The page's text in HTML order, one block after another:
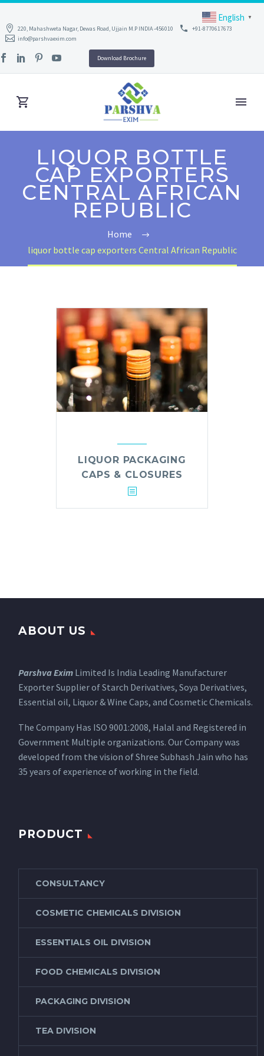
220, Mahashweta Nagar, Dewas Road, Ujjain M.P INDIA -456010
+91-8770617673
info@parshvaexim.com
Download Brochure
LIQUOR BOTTLE
CAP EXPORTERS
CENTRAL AFRICAN
REPUBLIC
Home
liquor bottle cap exporters Central African Republic
LIQUOR PACKAGING
CAPS & CLOSURES
ABOUT US
Parshva Exim Limited Is India Leading Manufacturer
Exporter Supplier of Starch Derivatives, Soya Derivatives,
Essential oil, Liquor & Wine Caps, and Cosmetic Chemicals.
The Company Has ISO 9001:2008, Halal and Registered in
Government Multiple organizations. Our Company was
developed from the vision of Shree Subhash Jain who has
35 years of experience of working in the field.
PRODUCT
CONSULTANCY
COSMETIC CHEMICALS DIVISION
ESSENTIALS OIL DIVISION
FOOD CHEMICALS DIVISION
PACKAGING DIVISION
TEA DIVISION
English ▼